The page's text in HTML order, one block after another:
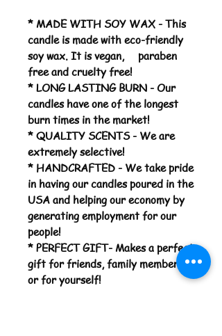
* MADE WITH SOY WAX - This
candle is made with eco-friendly
soy wax. It is vegan, paraben
free and cruelty free!
* LONG LASTING BURN - Our
candles have one of the longest
burn times in the market!
* QUALITY SCENTS - We are
extremely selective!
* HANDCRAFTED - We take pride
in having our candles poured in the
USA and helping our economy by
generating employment for our
people!
* PERFECT GIFT- Makes a perfect
gift for friends, family members,
or for yourself!